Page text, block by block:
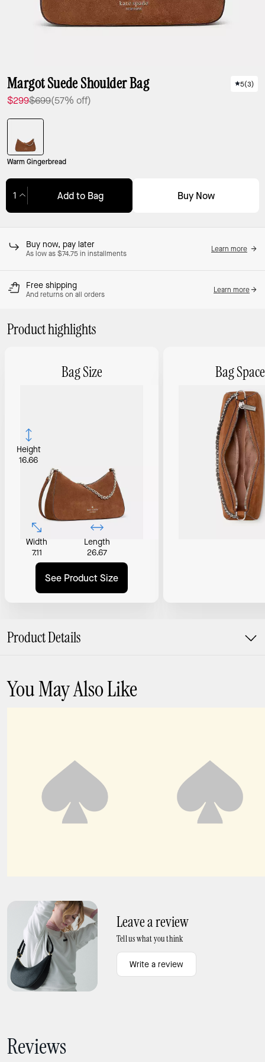
Margot Suede Shoulder Bag
$299$699(57% off)
5(3)
Warm Gingerbread
Add to Bag Buy Now
Buy now, pay later
As low as $74.75 in installments
Learn more
Free shipping
And returns on all orders
Learn more
Product highlights
Bag Size
Height
16.66
Width
7.11
Length
26.67
See Product Size
Bag Space
Product Details
You May Also Like
Leave a review
Tell us what you think
Write a review
Reviews